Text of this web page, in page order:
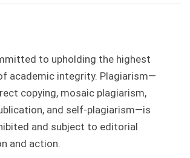
to upholding the highest
academic integrity. Plagiarism—
copying, mosaic plagiarism,
and self‑plagiarism—is
and subject to editorial
and action.